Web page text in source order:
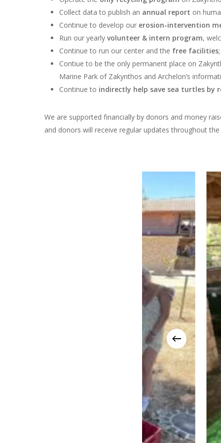
Collect data topublish an annual report on
Continue to develop our erosion-intervention
Run our yearlyvolunteer & intern program,
Continue to run our center and the free facilities
Contiue to be the only permanent place on
Marine Park of Zakynthos and Archelon’s
Continue to indirectly help save sea turtles by
We are supported financially by donors and money
and donors will receive regular updates throughout